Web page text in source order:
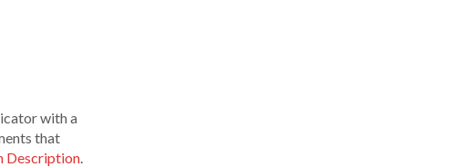
with a
that
Description.